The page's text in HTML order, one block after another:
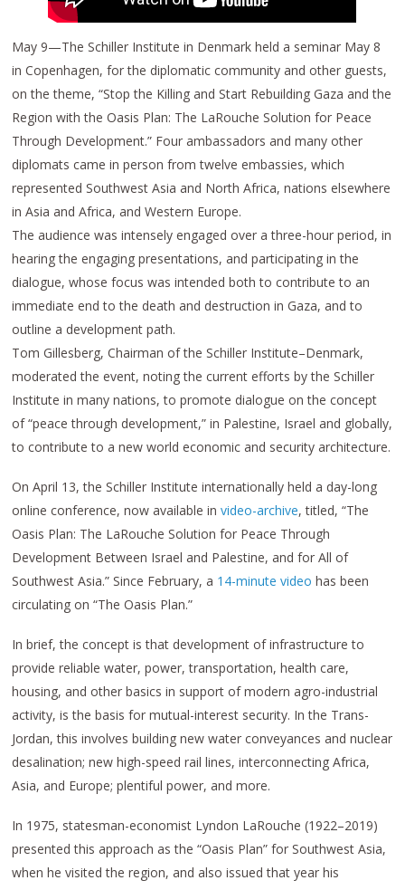
May 9—The Schiller Institute in Denmark held a seminar May 8
in Copenhagen, for the diplomatic community and other guests,
on the theme, “Stop the Killing and Start Rebuilding Gaza and the
Region with the Oasis Plan: The LaRouche Solution for Peace
Through Development.” Four ambassadors and many other
diplomats came in person from twelve embassies, which
represented Southwest Asia and North Africa, nations elsewhere
in Asia and Africa, and Western Europe.
The audience was intensely engaged over a three-hour period, in
hearing the engaging presentations, and participating in the
dialogue, whose focus was intended both to contribute to an
immediate end to the death and destruction in Gaza, and to
outline a development path.
Tom Gillesberg, Chairman of the Schiller Institute–Denmark,
moderated the event, noting the current efforts by the Schiller
Institute in many nations, to promote dialogue on the concept
of “peace through development,” in Palestine, Israel and globally,
to contribute to a new world economic and security architecture.
On April 13, the Schiller Institute internationally held a day-long
online conference, now available invideo-archive, titled, “The
Oasis Plan: The LaRouche Solution for Peace Through
Development Between Israel and Palestine, and for All of
Southwest Asia.” Since February, a 14-minute video has been
circulating on “The Oasis Plan.”
In brief, the concept is that development of infrastructure to
provide reliable water, power, transportation, health care,
housing, and other basics in support of modern agro-industrial
activity, is the basis for mutual-interest security. In the Trans-
Jordan, this involves building new water conveyances and nuclear
desalination; new high-speed rail lines, interconnecting Africa,
Asia, and Europe; plentiful power, and more.
In 1975, statesman-economist Lyndon LaRouche (1922–2019)
presented this approach as the “Oasis Plan” for Southwest Asia,
when he visited the region, and also issued that year his